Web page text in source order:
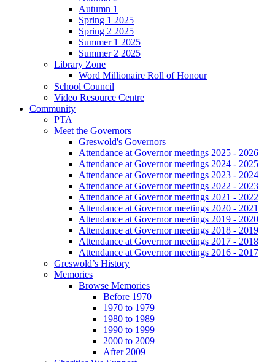
Autumn 1
Spring 1 2025
Spring 2 2025
Summer 1 2025
Summer 2 2025
Library Zone
Word Millionaire Roll of Honour
School Council
Video Resource Centre
Community
PTA
Meet the Governors
Greswold's Governors
Attendance at Governor meetings 2025 - 2026
Attendance at Governor meetings 2024 - 2025
Attendance at Governor meetings 2023 - 2024
Attendance at Governor meetings 2022 - 2023
Attendance at Governor meetings 2021 - 2022
Attendance at Governor meetings 2020 - 2021
Attendance at Governor meetings 2019 - 2020
Attendance at Governor meetings 2018 - 2019
Attendance at Governor meetings 2017 - 2018
Attendance at Governor meetings 2016 - 2017
Greswold’s History
Memories
Browse Memories
Before 1970
1970 to 1979
1980 to 1989
1990 to 1999
2000 to 2009
After 2009